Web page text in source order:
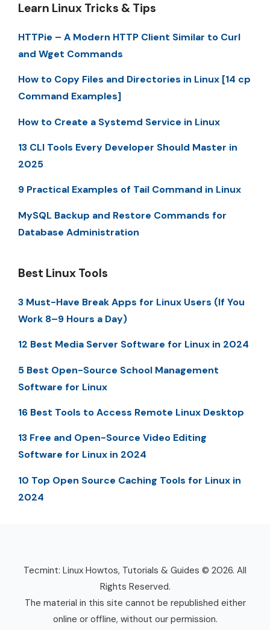
Learn Linux Tricks & Tips
HTTPie – A Modern HTTP Client Similar to Curl
and Wget Commands
How to Copy Files and Directories in Linux [14 cp
Command Examples]
How to Create a Systemd Service in Linux
13 CLI Tools Every Developer Should Master in
2025
9 Practical Examples of Tail Command in Linux
MySQL Backup and Restore Commands for
Database Administration
Best Linux Tools
3 Must-Have Break Apps for Linux Users (If You
Work 8–9 Hours a Day)
12 Best Media Server Software for Linux in 2024
5 Best Open-Source School Management
Software for Linux
16 Best Tools to Access Remote Linux Desktop
13 Free and Open-Source Video Editing
Software for Linux in 2024
10 Top Open Source Caching Tools for Linux in
2024
Tecmint: Linux Howtos, Tutorials & Guides © 2026. All
Rights Reserved.
The material in this site cannot be republished either
online or offline, without our permission.